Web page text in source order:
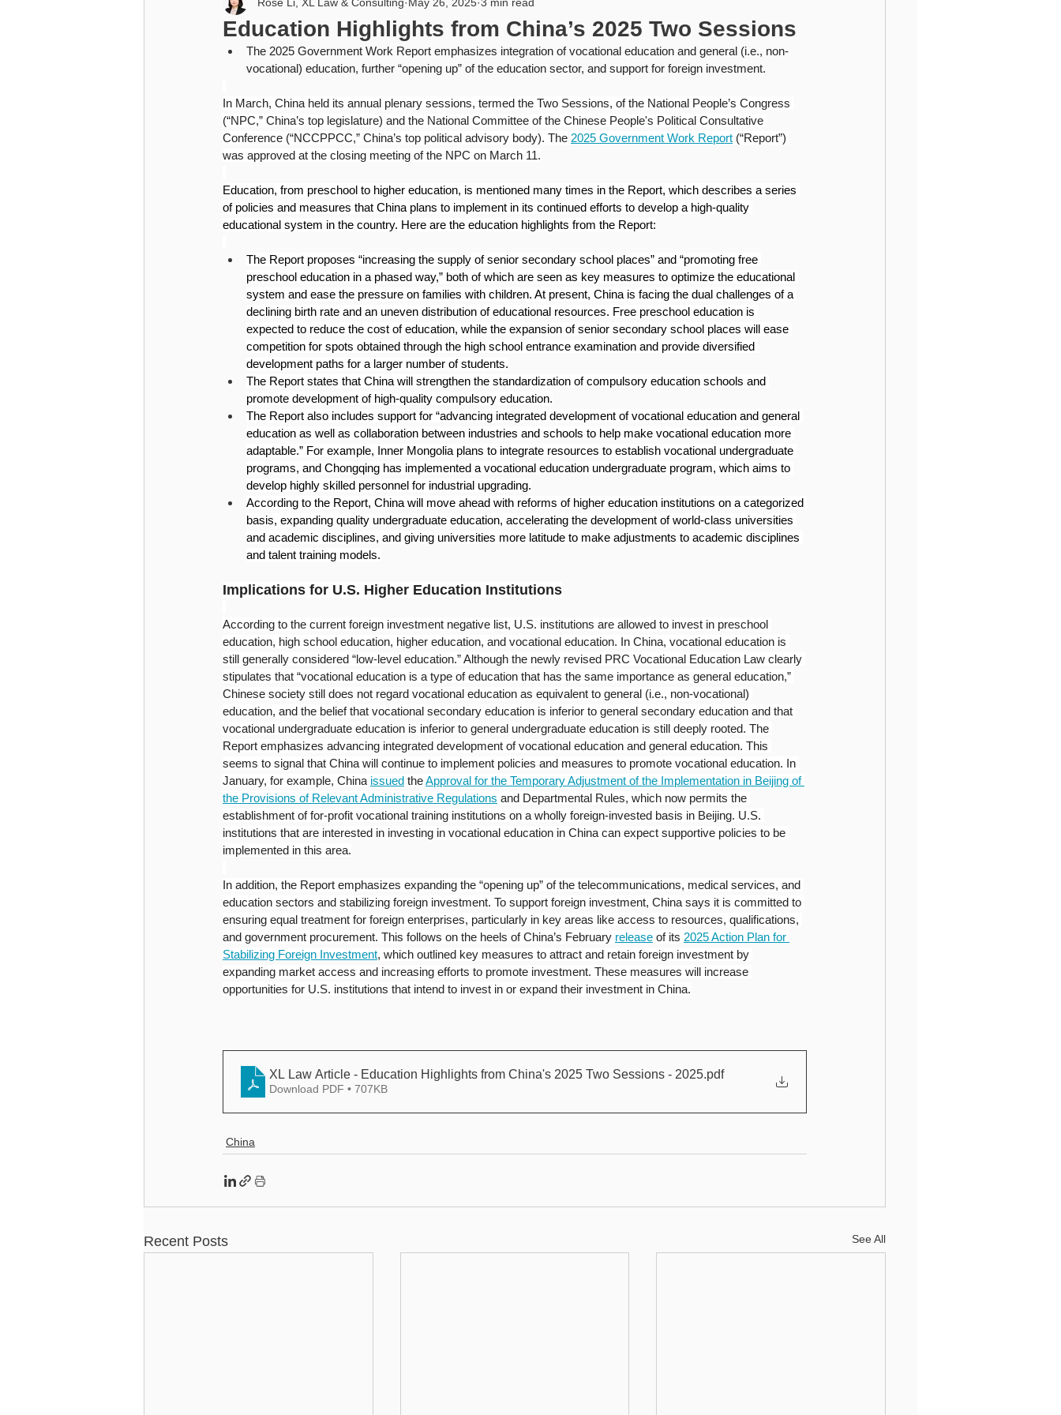
Higher Education Cybersecurity USA PIPL Artificial Intelligence
Higher Education
Education Highlights from China’s 2025 Two Sessions
The 2025 Government Work Report emphasizes integration of vocational education and general (i.e., non-
vocational) education, further “opening up” of the education sector, and support for foreign investment.
In March, China held its annual plenary sessions, termed the Two Sessions, of the National People’s Congress
(“NPC,” China’s top legislature) and the National Committee of the Chinese People's Political Consultative
Conference (“NCCPPCC,” China’s top political advisory body). The 2025 Government Work Report (“Report”)
was approved at the closing meeting of the NPC on March 11.
Education, from preschool to higher education, is mentioned many times in the Report, which describes a series
of policies and measures that China plans to implement in its continued efforts to develop a high-quality
educational system in the country. Here are the education highlights from the Report:
The Report proposes “increasing the supply of senior secondary school places” and “promoting free
preschool education in a phased way,” both of which are seen as key measures to optimize the educational
system and ease the pressure on families with children. At present, China is facing the dual challenges of a
declining birth rate and an uneven distribution of educational resources. Free preschool education is
expected to reduce the cost of education, while the expansion of senior secondary school places will ease
competition for spots obtained through the high school entrance examination and provide diversified
development paths for a larger number of students.
The Report states that China will strengthen the standardization of compulsory education schools and
promote development of high-quality compulsory education.
The Report also includes support for “advancing integrated development of vocational education and general
education as well as collaboration between industries and schools to help make vocational education more
adaptable.” For example, Inner Mongolia plans to integrate resources to establish vocational undergraduate
programs, and Chongqing has implemented a vocational education undergraduate program, which aims to
develop highly skilled personnel for industrial upgrading.
According to the Report, China will move ahead with reforms of higher education institutions on a categorized
basis, expanding quality undergraduate education, accelerating the development of world-class universities
and academic disciplines, and giving universities more latitude to make adjustments to academic disciplines
and talent training models.
Implications for U.S. Higher Education Institutions
According to the current foreign investment negative list, U.S. institutions are allowed to invest in preschool
education, high school education, higher education, and vocational education. In China, vocational education is
still generally considered “low-level education.” Although the newly revised PRC Vocational Education Law clearly
stipulates that “vocational education is a type of education that has the same importance as general education,”
Chinese society still does not regard vocational education as equivalent to general (i.e., non-vocational)
education, and the belief that vocational secondary education is inferior to general secondary education and that
vocational undergraduate education is inferior to general undergraduate education is still deeply rooted. The
Report emphasizes advancing integrated development of vocational education and general education. This
seems to signal that China will continue to implement policies and measures to promote vocational education. In
January, for example, China issued the Approval for the Temporary Adjustment of the Implementation in Beijing of
the Provisions of Relevant Administrative Regulations and Departmental Rules, which now permits the
establishment of for-profit vocational training institutions on a wholly foreign-invested basis in Beijing. U.S.
institutions that are interested in investing in vocational education in China can expect supportive policies to be
implemented in this area.
In addition, the Report emphasizes expanding the “opening up” of the telecommunications, medical services, and
education sectors and stabilizing foreign investment. To support foreign investment, China says it is committed to
ensuring equal treatment for foreign enterprises, particularly in key areas like access to resources, qualifications,
and government procurement. This follows on the heels of China’s February release of its 2025 Action Plan for
Stabilizing Foreign Investment, which outlined key measures to attract and retain foreign investment by
expanding market access and increasing efforts to promote investment. These measures will increase
opportunities for U.S. institutions that intend to invest in or expand their investment in China.
XL Law Article - Education Highlights from China's 2025 Two Sessions - 2025.pdf
Download PDF • 707KB
China
Recent Posts See All